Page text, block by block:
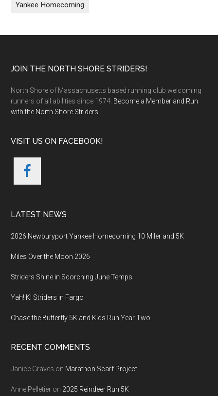
Yankee Homecoming
Footer
JOIN THE NORTH SHORE STRIDERS!
North Shore of Massachusetts based running club welcoming
runners of all abilities since 1974. Become a Member and Run
with the North Shore Striders!
VISIT US ON FACEBOOK!
LATEST NEWS
2026 Newburyport Yankee Homecoming 10 Miler and 5K
Miles Over the Moon 2026
Striders Shine in Scorching June Temps
Yah! K! Striders in Fargo
Chase the Butterfly 5K and Kids Run Year Two
RECENT COMMENTS
Janice Graves on Marathon Scarf Project
Anne Pelletier on 2025 Reindeer Run 5K